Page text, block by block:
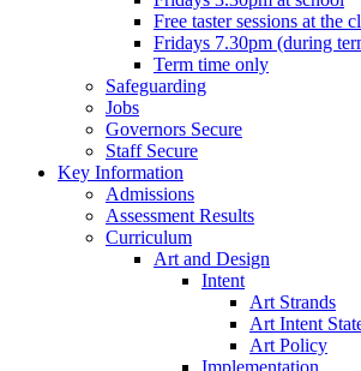
Free taster sessions at the
Fridays 7.30pm (during
Term time only
Safeguarding
Jobs
Governors Secure
Staff Secure
Key Information
Admissions
Assessment Results
Curriculum
Art and Design
Intent
Art Strands
Art Intent
Art Policy